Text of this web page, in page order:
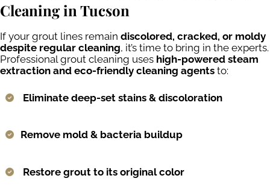
Cleaning in Tucson
If your grout lines remain discolored, cracked, or moldy
despite regular cleaning, it’s time to bring in the experts.
Professional grout cleaning uses high-powered steam
extraction and eco-friendly cleaning agents to:
Eliminate deep-set stains & discoloration
Remove mold & bacteria buildup
Restore grout to its original color